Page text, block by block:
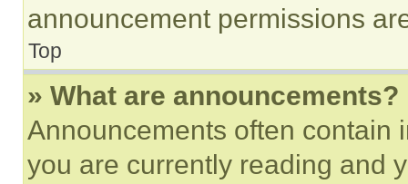
announcement permissions
Top
» What are announcements?
Announcements often contain
you are currently reading and